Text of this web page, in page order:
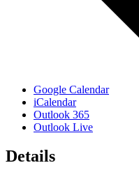
Google Calendar
iCalendar
Outlook 365
Outlook Live
Details